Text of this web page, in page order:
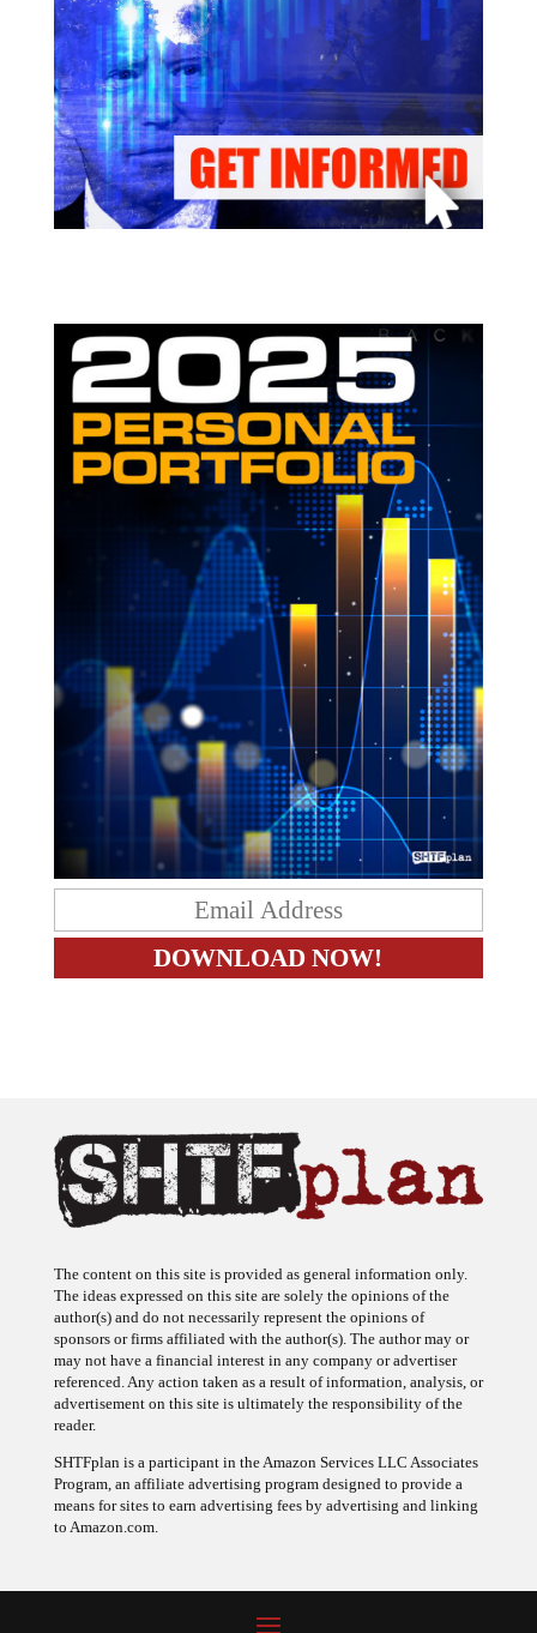
The content on this site is provided as general information only.
The ideas expressed on this site are solely the opinions of the
author(s) and do not necessarily represent the opinions of
sponsors or firms affiliated with the author(s). The author may or
may not have a financial interest in any company or advertiser
referenced. Any action taken as a result of information, analysis, or
advertisement on this site is ultimately the responsibility of the
reader.
SHTFplan is a participant in the Amazon Services LLC Associates
Program, an affiliate advertising program designed to provide a
means for sites to earn advertising fees by advertising and linking
to Amazon.com.